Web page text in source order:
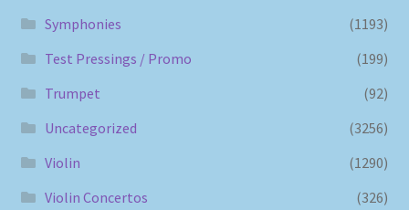
Symphonies
(1193)
Test Pressings / Promo
(199)
Trumpet
(92)
Uncategorized
(3256)
Violin
(1290)
Violin Concertos
(326)